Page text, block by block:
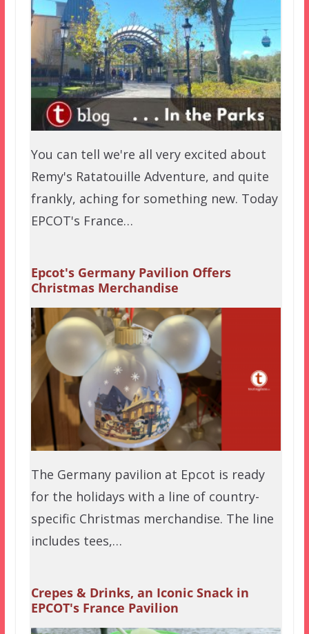
You can tell we're all very excited about
Remy's Ratatouille Adventure, and quite
frankly, aching for something new. Today
EPCOT's France…
Epcot's Germany Pavilion Offers
Christmas Merchandise
The Germany pavilion at Epcot is ready
for the holidays with a line of country-
specific Christmas merchandise. The line
includes tees,…
Crepes & Drinks, an Iconic Snack in
EPCOT's France Pavilion